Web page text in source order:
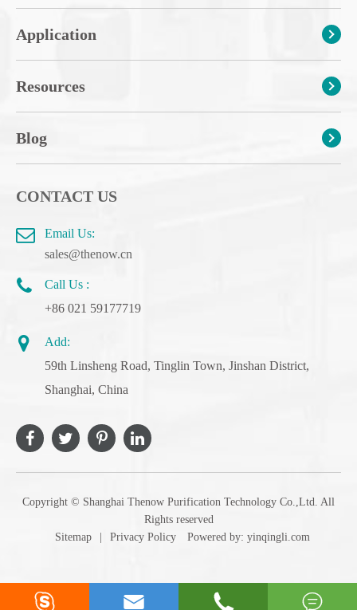
Application
Resources
Blog
CONTACT US
Email Us:
sales@thenow.cn
Call Us :
+86 021 59177719
Add:
59th Linsheng Road, Tinglin Town, Jinshan District,
Shanghai, China
Copyright © Shanghai Thenow Purification Technology Co.,Ltd. All
Rights reserved
Sitemap
Privacy Policy Powered by: yinqingli.com
   